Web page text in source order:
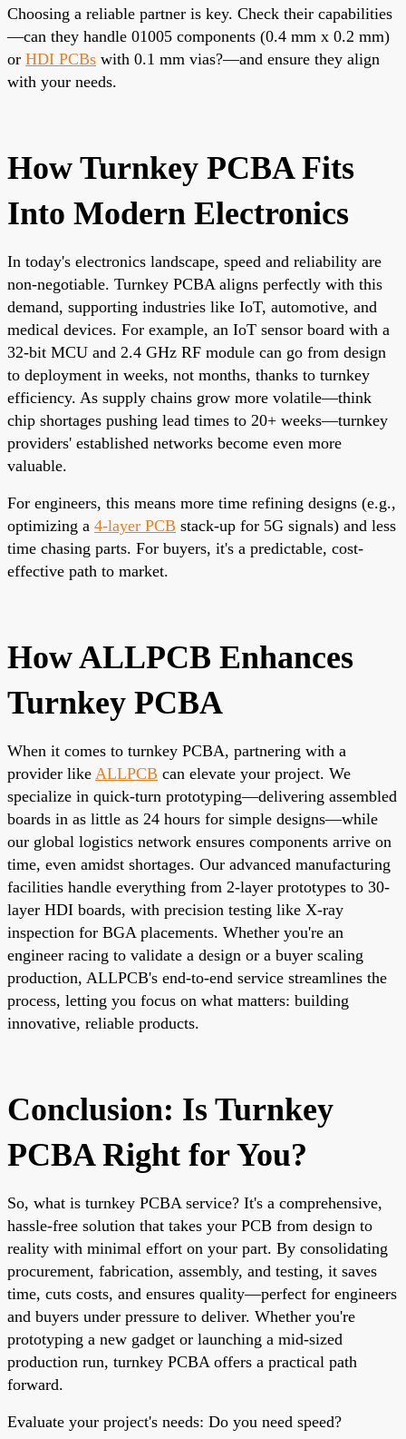
Choosing a reliable partner is key. Check their capabilities
—can they handle 01005 components (0.4 mm x 0.2 mm)
or HDI PCBs with 0.1 mm vias?—and ensure they align
with your needs.
How Turnkey PCBA Fits
Into Modern Electronics
In today's electronics landscape, speed and reliability are
non-negotiable. Turnkey PCBA aligns perfectly with this
demand, supporting industries like IoT, automotive, and
medical devices. For example, an IoT sensor board with a
32-bit MCU and 2.4 GHz RF module can go from design
to deployment in weeks, not months, thanks to turnkey
efficiency. As supply chains grow more volatile—think
chip shortages pushing lead times to 20+ weeks—turnkey
providers' established networks become even more
valuable.
For engineers, this means more time refining designs (e.g.,
optimizing a 4-layer PCB stack-up for 5G signals) and less
time chasing parts. For buyers, it's a predictable, cost-
effective path to market.
How ALLPCB Enhances
Turnkey PCBA
When it comes to turnkey PCBA, partnering with a
provider like ALLPCB can elevate your project. We
specialize in quick-turn prototyping—delivering assembled
boards in as little as 24 hours for simple designs—while
our global logistics network ensures components arrive on
time, even amidst shortages. Our advanced manufacturing
facilities handle everything from 2-layer prototypes to 30-
layer HDI boards, with precision testing like X-ray
inspection for BGA placements. Whether you're an
engineer racing to validate a design or a buyer scaling
production, ALLPCB's end-to-end service streamlines the
process, letting you focus on what matters: building
innovative, reliable products.
Conclusion: Is Turnkey
PCBA Right for You?
So, what is turnkey PCBA service? It's a comprehensive,
hassle-free solution that takes your PCB from design to
reality with minimal effort on your part. By consolidating
procurement, fabrication, assembly, and testing, it saves
time, cuts costs, and ensures quality—perfect for engineers
and buyers under pressure to deliver. Whether you're
prototyping a new gadget or launching a mid-sized
production run, turnkey PCBA offers a practical path
forward.
Evaluate your project's needs: Do you need speed?